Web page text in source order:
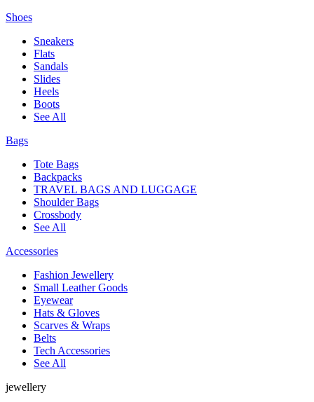
Shoes
Sneakers
Flats
Sandals
Slides
Heels
Boots
See All
Bags
Tote Bags
Backpacks
TRAVEL BAGS AND LUGGAGE
Shoulder Bags
Crossbody
See All
Accessories
Fashion Jewellery
Small Leather Goods
Eyewear
Hats & Gloves
Scarves & Wraps
Belts
Tech Accessories
See All
jewellery